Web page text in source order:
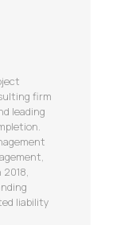
firm
leading
liability